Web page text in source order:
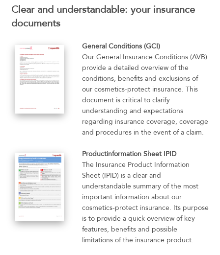
Clear and understandable: your insurance
documents
General Conditions (GCI)
Our General Insurance Conditions (AVB)
provide a detailed overview of the
conditions, benefits and exclusions of
our cosmetics-protect insurance. This
document is critical to clarify
understanding and expectations
regarding insurance coverage, coverage
and procedures in the event of a claim.
Productinformation Sheet IPID
The Insurance Product Information
Sheet (IPID) is a clear and
understandable summary of the most
important information about our
cosmetics-protect insurance. Its purpose
is to provide a quick overview of key
features, benefits and possible
limitations of the insurance product.